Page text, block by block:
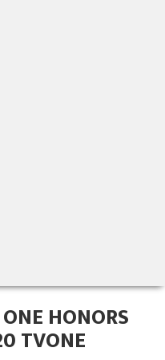
HONORS
TVONE